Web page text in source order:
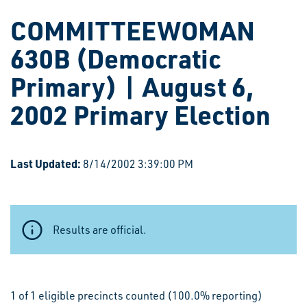
COMMITTEEWOMAN
630B (Democratic
Primary) | August 6,
2002 Primary Election
Last Updated: 8/14/2002 3:39:00 PM
Results are official.
1 of 1 eligible precincts counted (100.0% reporting)